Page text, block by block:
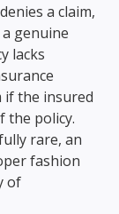
a claim,
genuine
lacks
if the insured
the policy.
rare, an
fashion
of